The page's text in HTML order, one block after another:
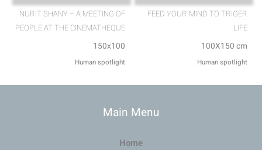
NURIT SHANY – A MEETING OF
PEOPLE AT THE CINEMATHEQUE
150x100
Human spotlight
FEED YOUR MIND TO TRIGER
LIFE
100X150 cm
Human spotlight
Main Menu
Home